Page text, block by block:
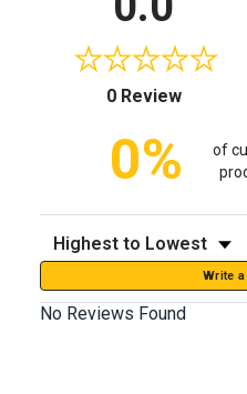
0 Review(opens
0%
of
Sort Reviews
Write
No Reviews Found